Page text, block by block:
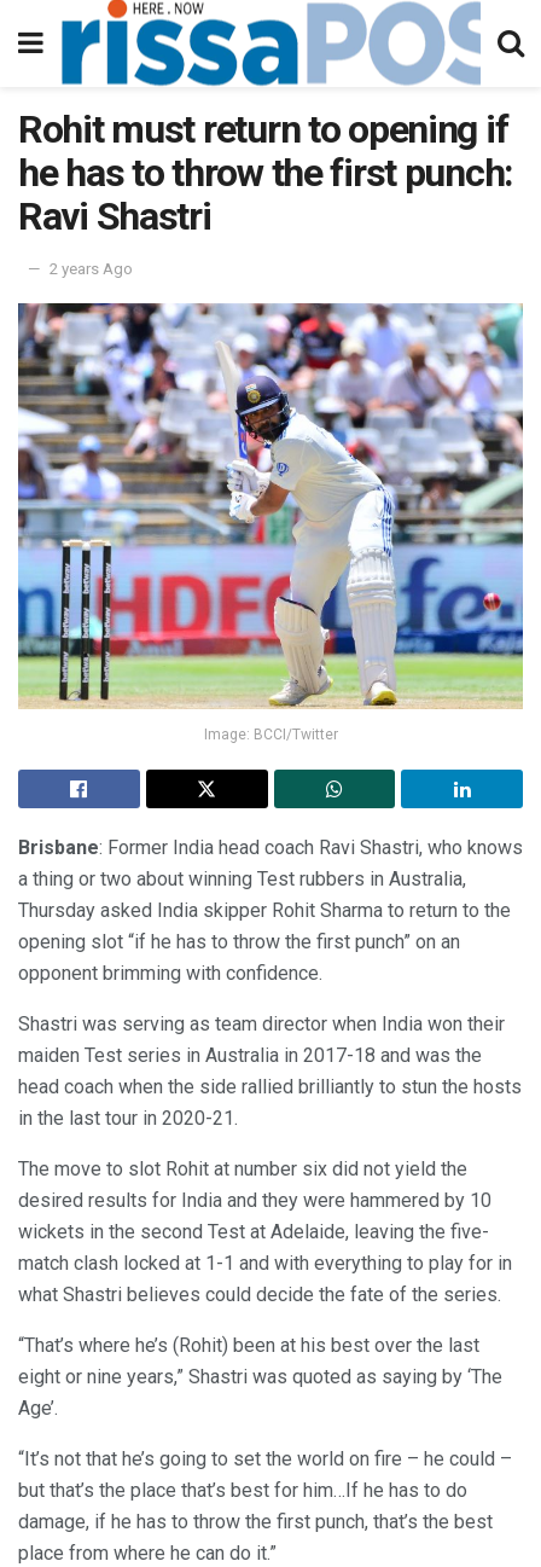
Rohit must return to opening if
he has to throw the first punch:
Ravi Shastri
2 years Ago
Image: BCCI/Twitter
Brisbane: Former India head coach Ravi Shastri, who knows
a thing or two about winning Test rubbers in Australia,
Thursday asked India skipper Rohit Sharma to return to the
opening slot “if he has to throw the first punch” on an
opponent brimming with confidence.
Shastri was serving as team director when India won their
maiden Test series in Australia in 2017-18 and was the
head coach when the side rallied brilliantly to stun the hosts
in the last tour in 2020-21.
The move to slot Rohit at number six did not yield the
desired results for India and they were hammered by 10
wickets in the second Test at Adelaide, leaving the five-
match clash locked at 1-1 and with everything to play for in
what Shastri believes could decide the fate of the series.
“That’s where he’s (Rohit) been at his best over the last
eight or nine years,” Shastri was quoted as saying by ‘The
Age’.
“It’s not that he’s going to set the world on fire – he could –
but that’s the place that’s best for him…If he has to do
damage, if he has to throw the first punch, that’s the best
place from where he can do it.”